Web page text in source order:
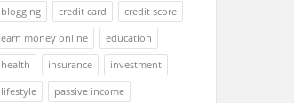
blogging
credit card
credit score
earn money online
education
health
insurance
investment
lifestyle
passive income